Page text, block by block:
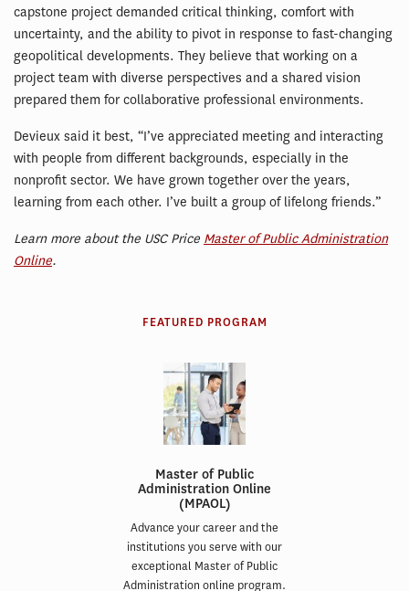
capstone project demanded critical thinking, comfort with
uncertainty, and the ability to pivot in response to fast-changing
geopolitical developments. They believe that working on a
project team with diverse perspectives and a shared vision
prepared them for collaborative professional environments.
Devieux said it best, “I’ve appreciated meeting and interacting
with people from different backgrounds, especially in the
nonprofit sector. We have grown together over the years,
learning from each other. I’ve built a group of lifelong friends.”
Learn more about the USC Price Master of Public Administration
Online.
FEATURED PROGRAM
Master of Public
Administration Online
(MPAOL)
Advance your career and the
institutions you serve with our
exceptional Master of Public
Administration online program.